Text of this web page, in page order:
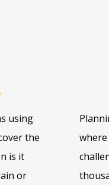
using
the
is it
or